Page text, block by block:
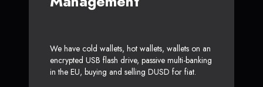
We have cold wallets, hot wallets, wallets on an
encrypted USB flash drive, passive multi-banking
in the EU, buying and selling DUSD for fiat.